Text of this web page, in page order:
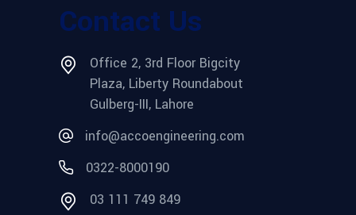
Contact Us
Office 2, 3rd Floor Bigcity
Plaza, Liberty Roundabout
Gulberg-III, Lahore
info@accoengineering.com
0322-8000190
03 111 749 849